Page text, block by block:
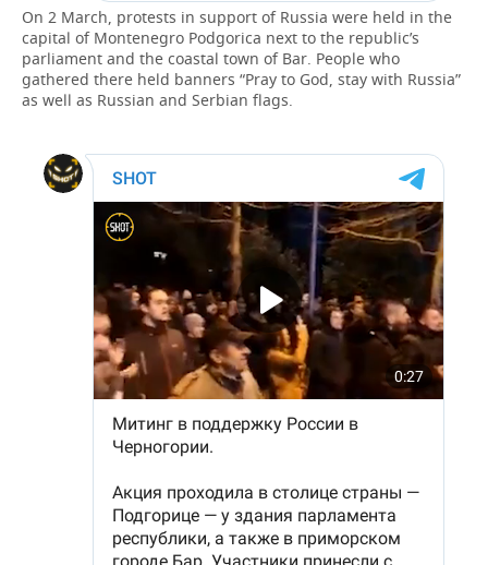
On 2 March, protests in support of Russia were held in the
capital of Montenegro Podgorica next to the republic’s
parliament and the coastal town of Bar. People who
gathered there held banners “Pray to God, stay with Russia”
as well as Russian and Serbian flags.